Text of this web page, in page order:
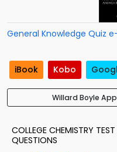
General Knowledge Quiz
iBook Kobo
Willard Boyle
COLLEGE CHEMISTRY TEST
QUESTIONS